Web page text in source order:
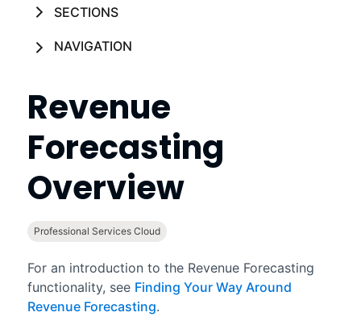
SECTIONS
NAVIGATION
Revenue
Forecasting
Overview
Professional Services Cloud
For an introduction to the Revenue Forecasting
functionality, see Finding Your Way Around
Revenue Forecasting.